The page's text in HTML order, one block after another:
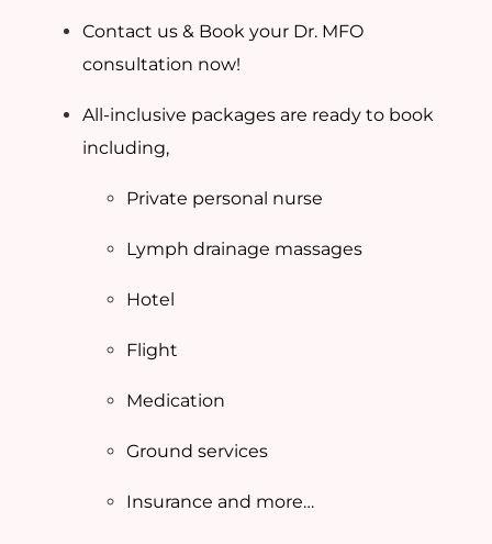
Contact us & Book your Dr. MFO
consultation now!
All-inclusive packages are ready to book
including,
Private personal nurse
Lymph drainage massages
Hotel
Flight
Medication
Ground services
Insurance and more…